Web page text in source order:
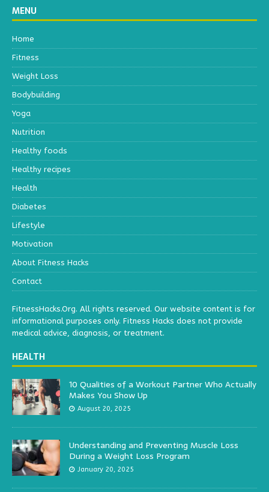
MENU
Home
Fitness
Weight Loss
Bodybuilding
Yoga
Nutrition
Healthy foods
Healthy recipes
Health
Diabetes
Lifestyle
Motivation
About Fitness Hacks
Contact
FitnessHacks.Org. All rights reserved. Our website content is for
informational purposes only. Fitness Hacks does not provide
medical advice, diagnosis, or treatment.
HEALTH
10 Qualities of a Workout Partner Who Actually
Makes You Show Up
August 20, 2025
Understanding and Preventing Muscle Loss
During a Weight Loss Program
January 20, 2025